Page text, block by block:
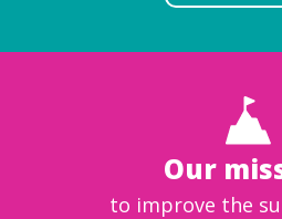
Our
to improve the